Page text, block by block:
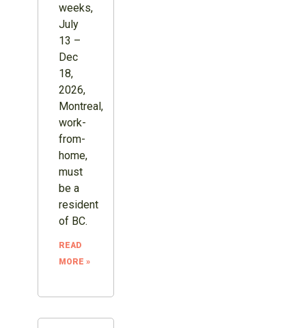
weeks,
July
13 –
Dec
18,
2026,
Montreal,
work-
from-
home,
must
be a
resident
of BC.
READ
MORE »